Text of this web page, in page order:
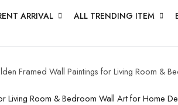
ARRIVAL ALL TRENDING ITEM
Framed Wall Paintings for Living Room
Living Room & Bedroom Wall Art for Home